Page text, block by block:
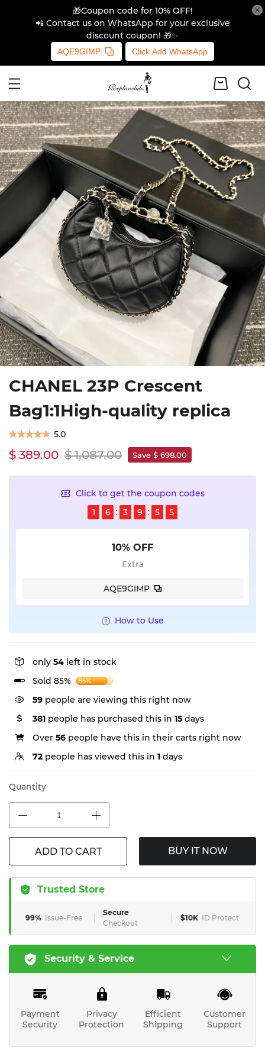
🎁Coupon code for 10% OFF!
📲 Contact us on WhatsApp for your exclusive
discount coupon! 🎁✨
AQE9GIMP Click Add WhatsApp
CHANEL 23P Crescent
Bag1:1High-quality replica
5.0
$ 389.00 $ 1,087.00 Save $ 698.00
Click to get the coupon codes
1
6 3 9 5 4
10% OFF
Extra
AQE9GIMP
How to Use
only 54 left in stock
Sold 85%
85%
59 people are viewing this right now
381 people has purchased this in 15 days
Over 56 people have this in their carts right now
72 people has viewed this in 1 days
Quantity
ADD TO CART BUY IT NOW
Trusted Store
99% Issue-Free
Secure
Checkout
$10K ID Protect
Security & Service
Payment
Security
Privacy
Protection
Efficient
Shipping
Customer
Support